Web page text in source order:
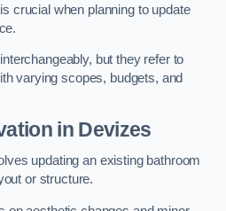
crucial when planning to update
but they refer to
varying scopes, budgets, and
in Devizes
updating an existing bathroom
or structure.